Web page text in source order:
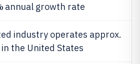
annual growth rate
industry operates approx.
the United States